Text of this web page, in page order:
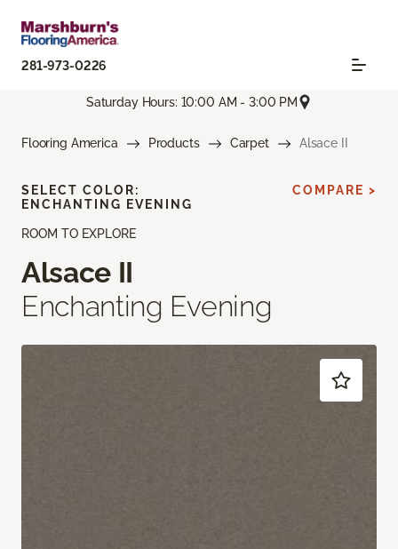
281-973-0226
Saturday Hours: 10:00 AM - 3:00 PM
Flooring America Products Carpet Alsace II
ROOM TO EXPLORE
Alsace II
Enchanting Evening
SELECT COLOR:
ENCHANTING EVENING
COMPARE >